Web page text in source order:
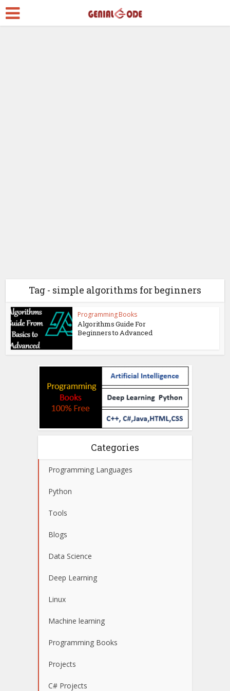
Tag - simple algorithms for beginners
Programming Books
Algorithms Guide For
Beginners to Advanced
Categories
Programming Languages
Python
Tools
Blogs
Data Science
Deep Learning
Linux
Machine learning
Programming Books
Projects
C# Projects